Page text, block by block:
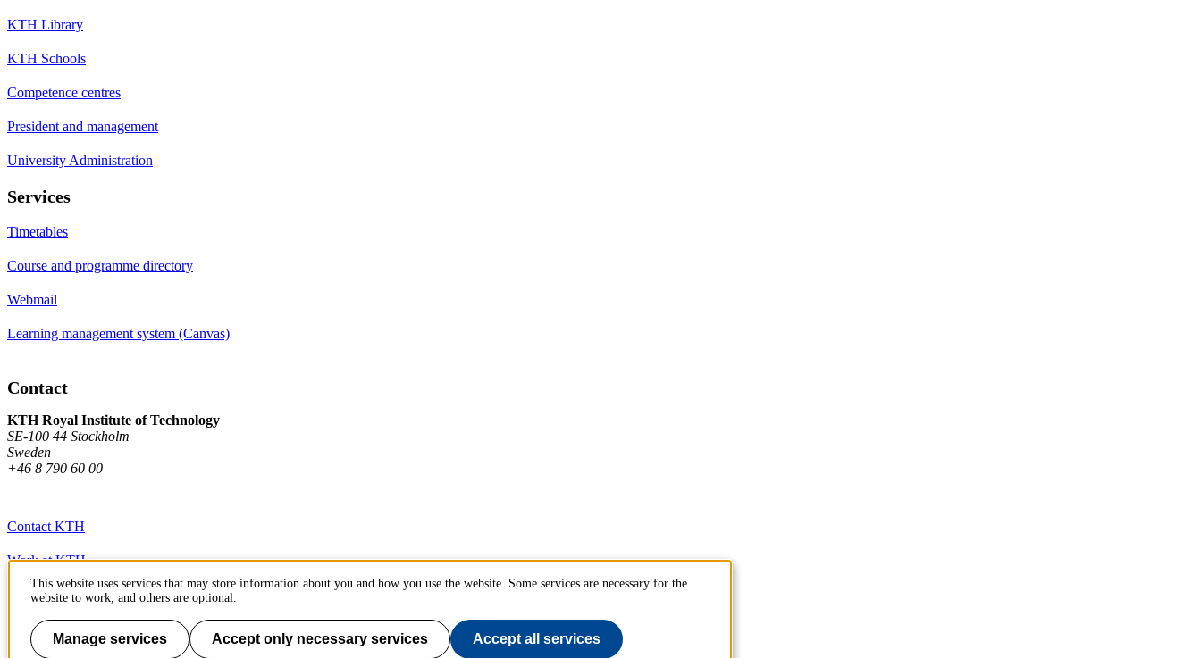
KTH Library
KTH Schools
Competence centres
President and management
University Administration
Services
Timetables
Course and programme directory
Webmail
Learning management system (Canvas)
Contact
KTH Royal Institute of Technology
SE-100 44 Stockholm
Sweden
+46 8 790 60 00
Contact KTH
Work at KTH
Press and media
About KTH website
This website uses services that may store information about you and how you use the website. Some services are necessary for the
website to work, and others are optional.
Manage services Accept only necessary services Accept all services